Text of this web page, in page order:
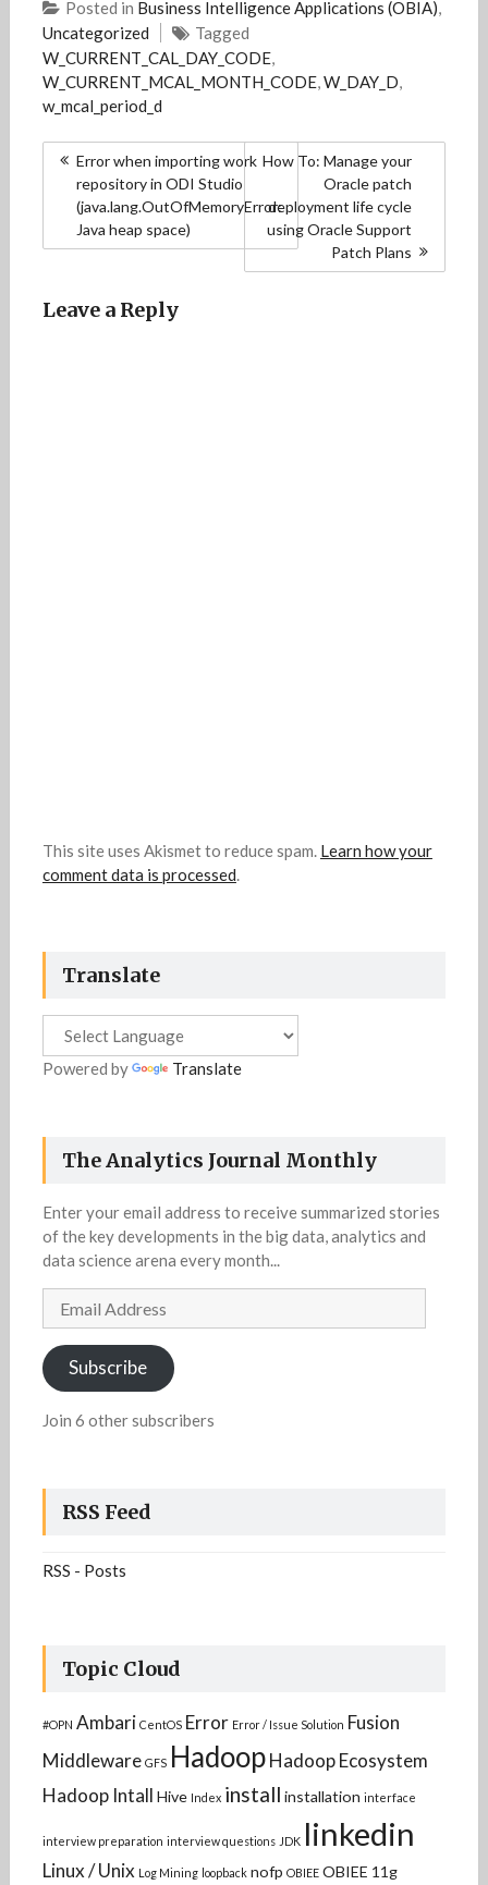
Posted in Business Intelligence Applications (OBIA)
Uncategorized
Tagged
W_CURRENT_CAL_DAY_CODE,
W_CURRENT_MCAL_MONTH_CODE, W_DAY_D
w_mcal_period_d
Post
navigation
Error when importing work
repository in ODI Studio
(java.lang.OutOfMemoryError:
Java heap space)
How To: Manage your
Oracle patch
deployment life cycle
using Oracle Support
Patch Plans
Leave a Reply
This site uses Akismet to reduce spam. Learn how your
comment data is processed
Translate
Powered by Translate
The Analytics Journal Monthly
Enter your email address to receive summarized stories
of the key developments in the big data, analytics and
data science arena every month...
Email
Address
Subscribe
Join 6 other subscribers
RSS Feed
RSS - Posts
Topic Cloud
#OPN Ambari CentOS Error Error / Issue Solution Fusion
Middleware GFS HadoopHadoop Ecosystem
Hadoop Intall Hive Index install installation interface
interview preparation interview questions JDK linkedin
Linux / Unix Log Mining loopback nofp OBIEE OBIEE 11g